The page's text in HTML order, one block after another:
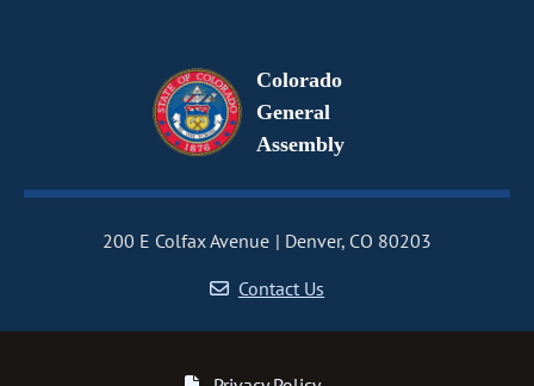
Colorado
General
Assembly
200 E Colfax Avenue
Denver, CO 80203
Contact Us